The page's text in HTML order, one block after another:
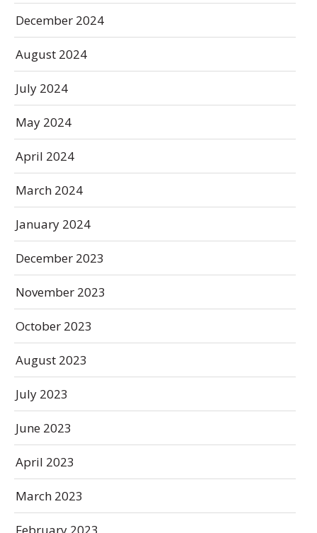
December 2024
August 2024
July 2024
May 2024
April 2024
March 2024
January 2024
December 2023
November 2023
October 2023
August 2023
July 2023
June 2023
April 2023
March 2023